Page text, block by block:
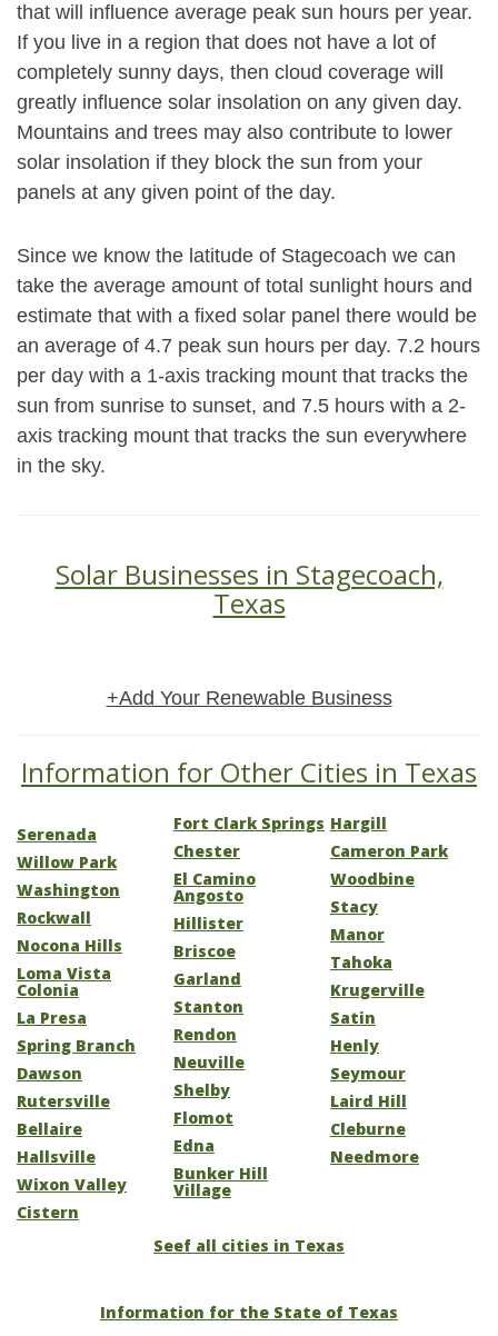
that will influence average peak sun hours per year.
If you live in a region that does not have a lot of
completely sunny days, then cloud coverage will
greatly influence solar insolation on any given day.
Mountains and trees may also contribute to lower
solar insolation if they block the sun from your
panels at any given point of the day.
Since we know the latitude of Stagecoach we can
take the average amount of total sunlight hours and
estimate that with a fixed solar panel there would be
an average of 4.7 peak sun hours per day. 7.2 hours
per day with a 1-axis tracking mount that tracks the
sun from sunrise to sunset, and 7.5 hours with a 2-
axis tracking mount that tracks the sun everywhere
in the sky.
Solar Businesses in Stagecoach,
Texas
+Add Your Renewable Business
Information for Other Cities in Texas
Serenada
Willow Park
Washington
Rockwall
Nocona Hills
Loma Vista
Colonia
La Presa
Spring Branch
Dawson
Rutersville
Bellaire
Hallsville
Wixon Valley
Cistern
Fort Clark Springs
Chester
El Camino
Angosto
Hillister
Briscoe
Garland
Stanton
Rendon
Neuville
Shelby
Flomot
Edna
Bunker Hill
Village
Hargill
Cameron Park
Woodbine
Stacy
Manor
Tahoka
Krugerville
Satin
Henly
Seymour
Laird Hill
Cleburne
Needmore
Seef all cities in Texas
Information for the State of Texas